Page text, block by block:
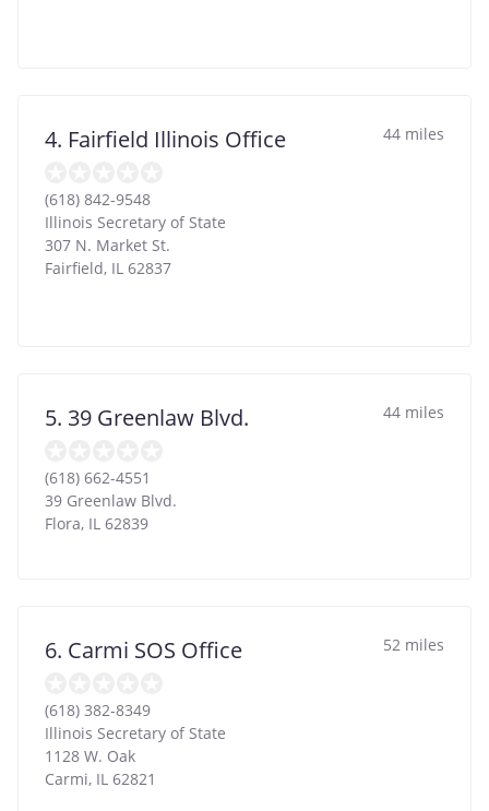
4. Fairfield Illinois Office 44 miles
(618) 842-9548
Illinois Secretary of State
307 N. Market St.
Fairfield, IL 62837
5. 39 Greenlaw Blvd. 44 miles
(618) 662-4551
39 Greenlaw Blvd.
Flora, IL 62839
6. Carmi SOS Office 52 miles
(618) 382-8349
Illinois Secretary of State
1128 W. Oak
Carmi, IL 62821